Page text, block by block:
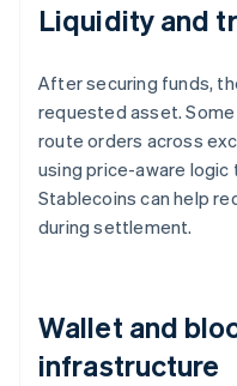
Liquidity and
After securing funds,
requested asset.
route orders across
using price-aware
Stablecoins can help
during settlement.
Wallet and
infrastructure